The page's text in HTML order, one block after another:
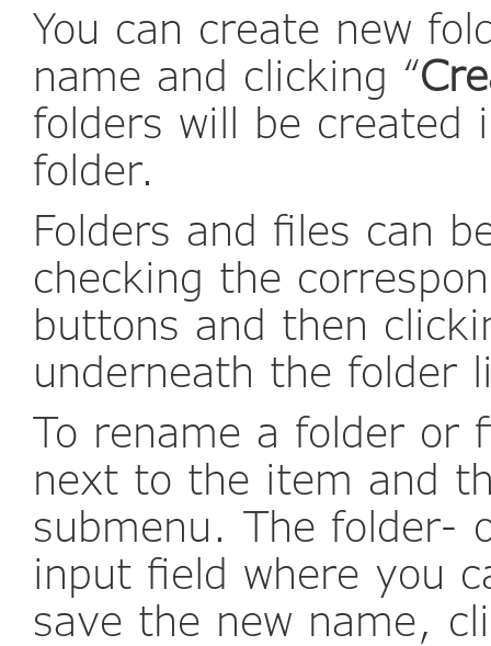
You can create new
name and clicking “
folders will be created
folder.
Folders and files can
checking the
buttons and then
underneath the folder
To rename a folder or
next to the item and
submenu. The folder-
input field where you
save the new name,